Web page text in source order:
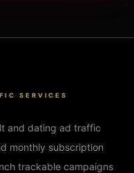
SERVICES
and dating ad traffic
monthly subscription
trackable campaigns